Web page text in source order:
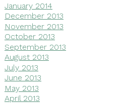
January 2014
December 2013
November 2013
October 2013
September 2013
August 2013
July 2013
June 2013
May 2013
April 2013